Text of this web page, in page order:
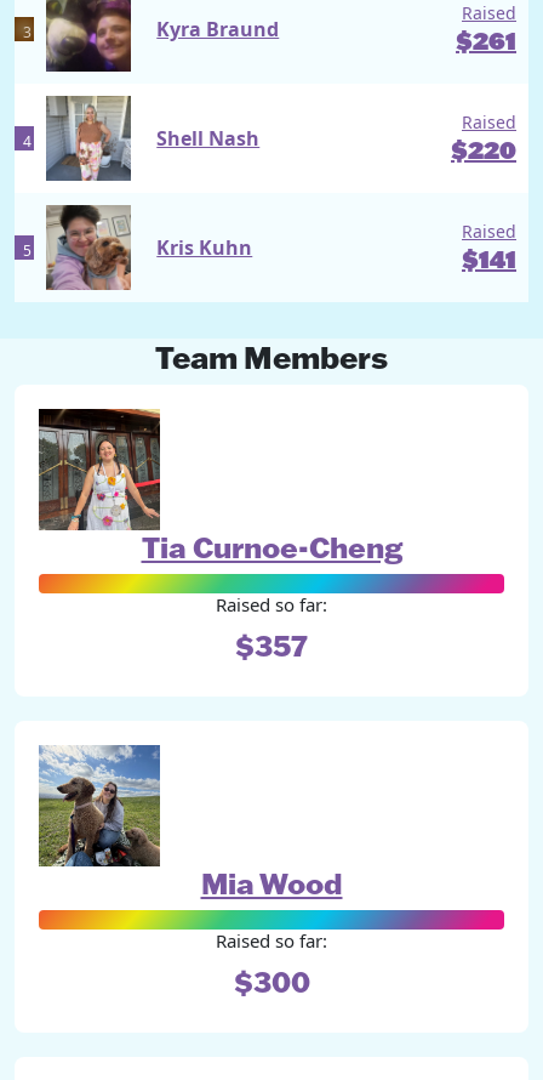
3 Kyra Braund
Raised
$261
4 Shell Nash
Raised
$220
5 Kris Kuhn
Raised
$141
Team Members
Tia Curnoe-Cheng
Raised so far:
$357
Mia Wood
Raised so far:
$300